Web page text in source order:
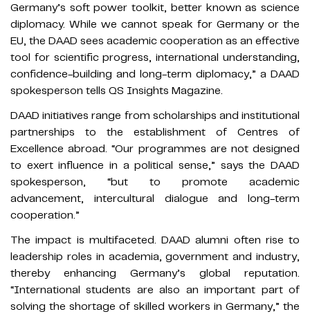
Germany’s soft power toolkit, better known as science
diplomacy. While we cannot speak for Germany or the
EU, the DAAD sees academic cooperation as an effective
tool for scientific progress, international understanding,
confidence-building and long-term diplomacy,” a DAAD
spokesperson tells QS Insights Magazine.
DAAD initiatives range from scholarships and institutional
partnerships to the establishment of Centres of
Excellence abroad. “Our programmes are not designed
to exert influence in a political sense,” says the DAAD
spokesperson, “but to promote academic
advancement, intercultural dialogue and long-term
cooperation.”
The impact is multifaceted. DAAD alumni often rise to
leadership roles in academia, government and industry,
thereby enhancing Germany’s global reputation.
“International students are also an important part of
solving the shortage of skilled workers in Germany,” the